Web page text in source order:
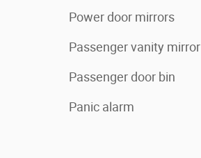
Power door mirrors
Passenger vanity mirror
Passenger door bin
Panic alarm